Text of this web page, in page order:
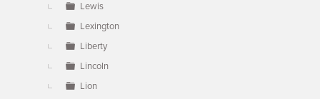
Lewis
Lexington
Liberty
Lincoln
Lion